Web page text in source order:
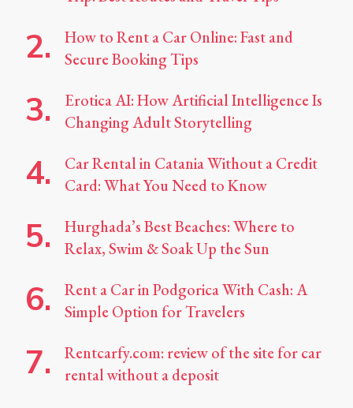
How to Rent a Car Online: Fast and
Secure Booking Tips
Erotica AI: How Artificial Intelligence Is
Changing Adult Storytelling
Car Rental in Catania Without a Credit
Card: What You Need to Know
Hurghada’s Best Beaches: Where to
Relax, Swim & Soak Up the Sun
Rent a Car in Podgorica With Cash: A
Simple Option for Travelers
Rentcarfy.com: review of the site for car
rental without a deposit